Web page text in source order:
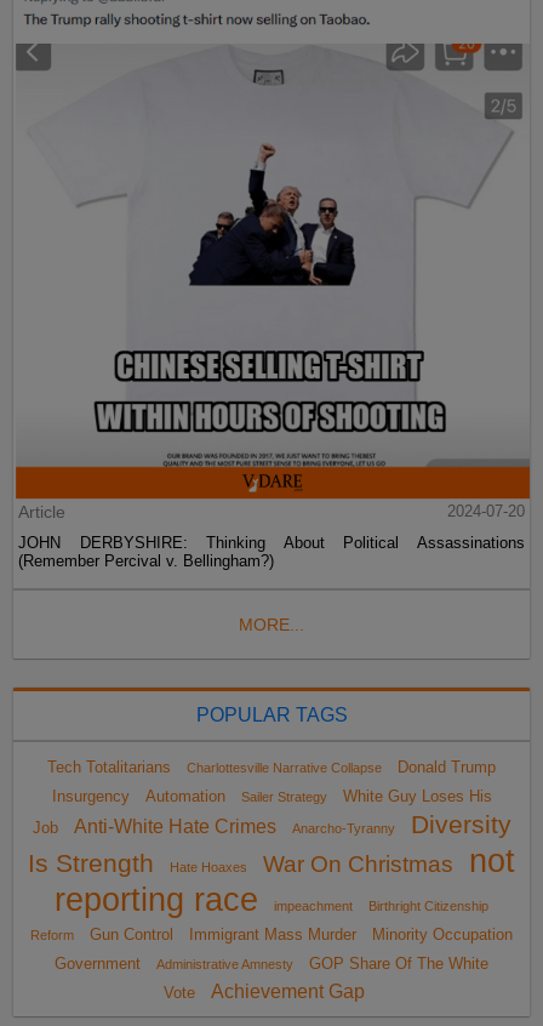
Article
2024-07-20
JOHN DERBYSHIRE: Thinking About Political Assassinations
(Remember Percival v. Bellingham?)
MORE...
POPULAR TAGS
Tech Totalitarians Charlottesville Narrative Collapse
Donald Trump
Insurgency
Automation Sailer Strategy
White Guy Loses His
Job
Anti-White Hate Crimes Anarcho-Tyranny
Diversity
Is Strength
Hate Hoaxes War On Christmas
not
reporting race
impeachment
Birthright Citizenship
Reform
Gun Control Immigrant Mass Murder
Minority Occupation
Government
Administrative Amnesty
GOP Share Of The White
Vote
Achievement Gap